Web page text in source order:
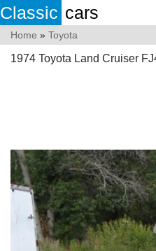
Classic cars
Home » Toyota
1974 Toyota Land Cruiser